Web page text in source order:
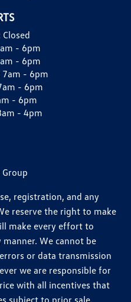
Closed
- 6pm
- 6pm
7am - 6pm
- 6pm
- 6pm
- 4pm
registration, and any
reserve the right to make
make every effort to
We cannot be
or data transmission
we are responsible for
with all incentives that
subject to prior sale.